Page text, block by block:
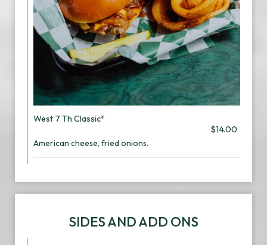
West 7 Th Classic*
$14.00
American cheese, fried onions.
SIDES AND ADD ONS